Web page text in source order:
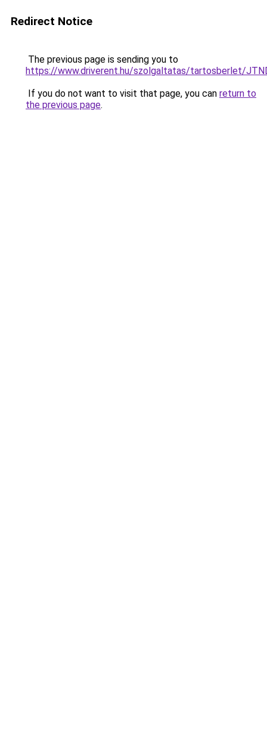
Redirect Notice
The previous page is sending you to
https://www.driverent.hu/szolgaltatas/tartosberlet/
If you do not want to visit that page, you can return to
the previous page.